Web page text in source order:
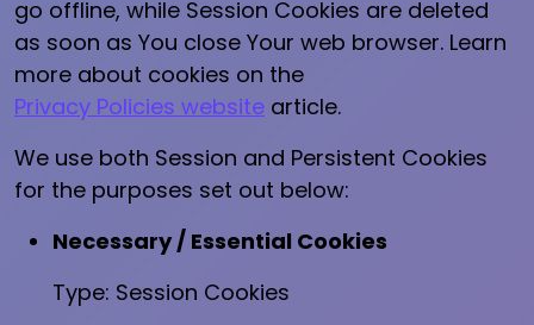
go offline, while Session Cookies are deleted
as soon as You close Your web browser. Learn
more about cookies on the
Privacy Policies website article.
We use both Session and Persistent Cookies
for the purposes set out below:
Necessary / Essential Cookies
Type: Session Cookies